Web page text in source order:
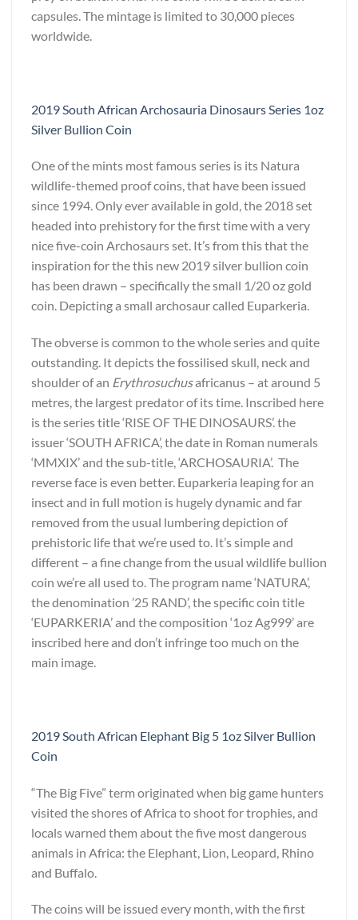
capsules. The mintage is limited to 30,000 pieces
worldwide.
2019 South African Archosauria Dinosaurs Series 1oz
Silver Bullion Coin
One of the mints most famous series is its Natura
wildlife-themed proof coins, that have been issued
since 1994. Only ever available in gold, the 2018 set
headed into prehistory for the first time with a very
nice five-coin Archosaurs set. It’s from this that the
inspiration for the this new 2019 silver bullion coin
has been drawn – specifically the small 1/20 oz gold
coin. Depicting a small archosaur called Euparkeria.
The obverse is common to the whole series and quite
outstanding. It depicts the fossilised skull, neck and
shoulder of an Erythrosuchusafricanus – at around 5
metres, the largest predator of its time. Inscribed here
is the series title ‘RISE OF THE DINOSAURS’. the
issuer ‘SOUTH AFRICA’, the date in Roman numerals
‘MMXIX’ and the sub-title, ‘ARCHOSAURIA’. The
reverse face is even better. Euparkeria leaping for an
insect and in full motion is hugely dynamic and far
removed from the usual lumbering depiction of
prehistoric life that we’re used to. It’s simple and
different – a fine change from the usual wildlife bullion
coin we’re all used to. The program name ‘NATURA’,
the denomination ’25 RAND’, the specific coin title
‘EUPARKERIA’ and the composition ‘1oz Ag999’ are
inscribed here and don’t infringe too much on the
main image.
2019 South African Elephant Big 5 1oz Silver Bullion
Coin
“The Big Five” term originated when big game hunters
visited the shores of Africa to shoot for trophies, and
locals warned them about the five most dangerous
animals in Africa: the Elephant, Lion, Leopard, Rhino
and Buffalo.
The coins will be issued every month, with the first